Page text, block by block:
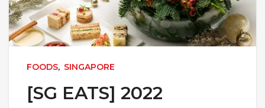
FOODS, SINGAPORE
[SG EATS] 2022